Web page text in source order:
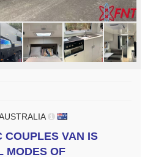
COUPLES VAN IS
MODES OF